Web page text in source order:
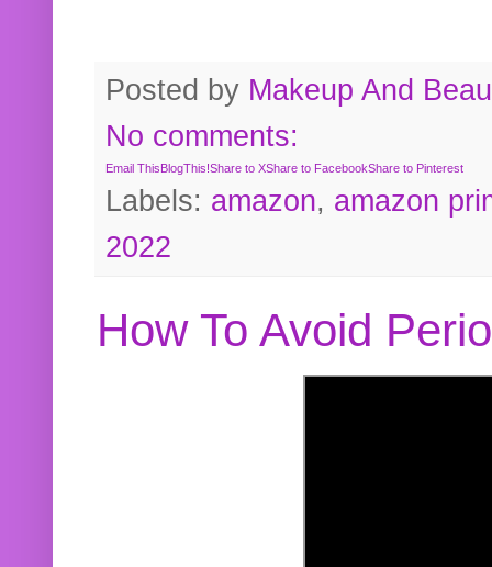
Posted by Makeup And
No comments:
Email ThisBlogThis!Share to XShare to FacebookShare to Pinterest
Labels: amazon, amazon
2022
How To Avoid